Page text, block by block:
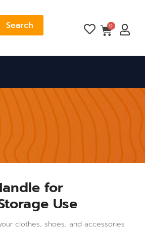
Search 0
Cart
for
Use
clothes, shoes, and accessories